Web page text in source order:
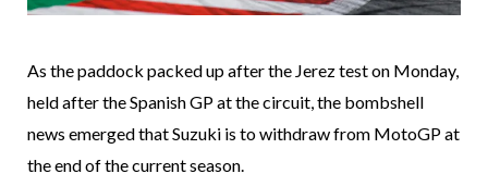
As the paddock packed up after the Jerez test on Monday,
held after the Spanish GP at the circuit, the bombshell
news emerged that Suzuki is to withdraw from MotoGP at
the end of the current season.